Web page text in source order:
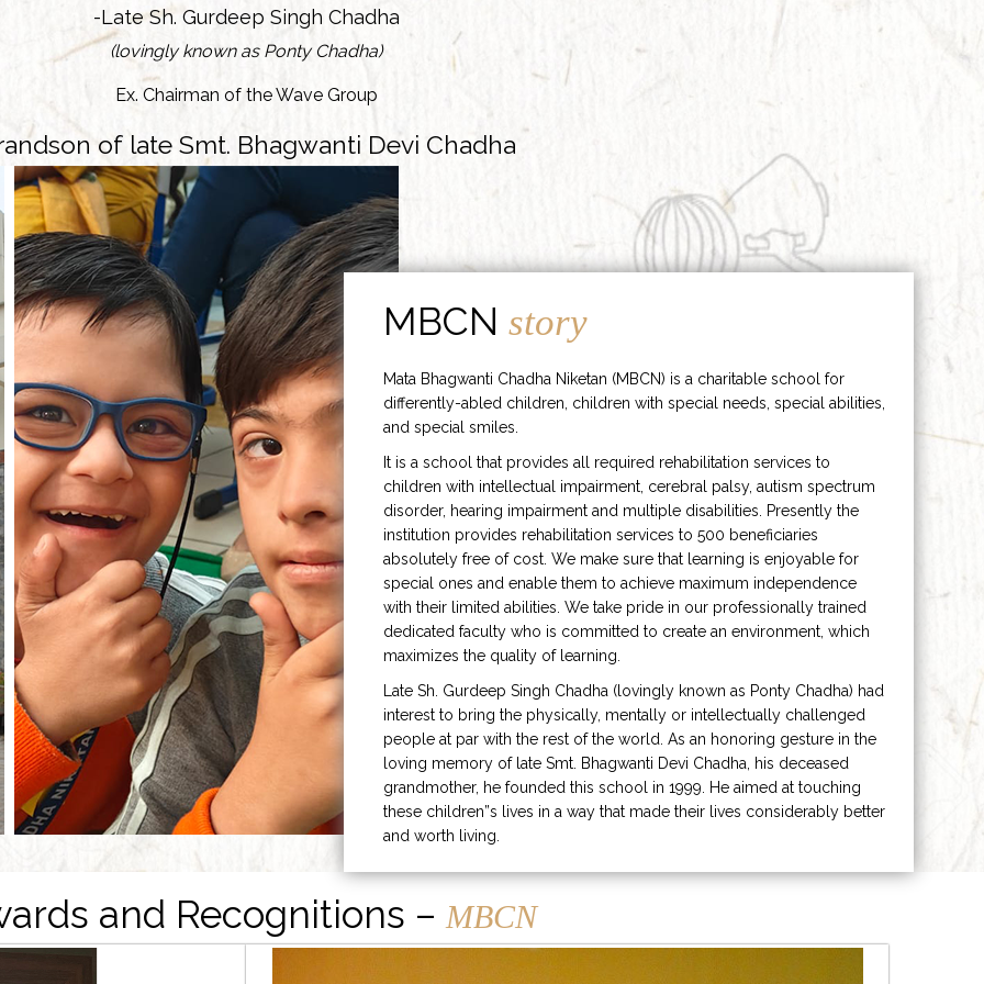
-Late Sh. Gurdeep Singh Chadha
(lovingly known as Ponty Chadha)
Ex. Chairman of the Wave Group
of late Smt. Bhagwanti Devi Chadha
MBCNstory
Mata Bhagwanti Chadha Niketan (MBCN) is a charitable school for
differently-abled children, children with special needs, special abilities,
and special smiles.
It is a school that provides all required rehabilitation services to
children with intellectual impairment, cerebral palsy, autism spectrum
disorder, hearing impairment and multiple disabilities. Presently the
institution provides rehabilitation services to 500 beneficiaries
absolutely free of cost. We make sure that learning is enjoyable for
special ones and enable them to achieve maximum independence
with their limited abilities. We take pride in our professionally trained
dedicated faculty who is committed to create an environment, which
maximizes the quality of learning.
Late Sh. Gurdeep Singh Chadha (lovingly known as Ponty Chadha) had
interest to bring the physically, mentally or intellectually challenged
people at par with the rest of the world. As an honoring gesture in the
loving memory of late Smt. Bhagwanti Devi Chadha, his deceased
grandmother, he founded this school in 1999. He aimed at touching
these children”s lives in a way that made their lives considerably better
and worth living.
and Recognitions – MBCN